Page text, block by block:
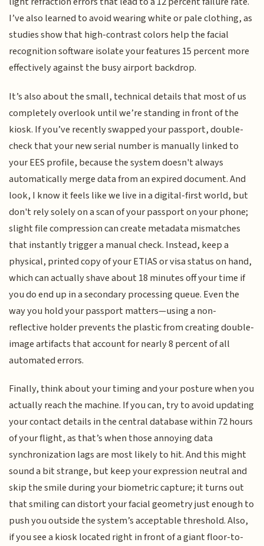
I’ve also learned to avoid wearing white or pale clothing, as
studies show that high-contrast colors help the facial
recognition software isolate your features 15 percent more
effectively against the busy airport backdrop.
It’s also about the small, technical details that most of us
completely overlook until we’re standing in front of the
kiosk. If you’ve recently swapped your passport, double-
check that your new serial number is manually linked to
your EES profile, because the system doesn't always
automatically merge data from an expired document. And
look, I know it feels like we live in a digital-first world, but
don't rely solely on a scan of your passport on your phone;
slight file compression can create metadata mismatches
that instantly trigger a manual check. Instead, keep a
physical, printed copy of your ETIAS or visa status on hand,
which can actually shave about 18 minutes off your time if
you do end up in a secondary processing queue. Even the
way you hold your passport matters—using a non-
reflective holder prevents the plastic from creating double-
image artifacts that account for nearly 8 percent of all
automated errors.
Finally, think about your timing and your posture when you
actually reach the machine. If you can, try to avoid updating
your contact details in the central database within 72 hours
of your flight, as that’s when those annoying data
synchronization lags are most likely to hit. And this might
sound a bit strange, but keep your expression neutral and
skip the smile during your biometric capture; it turns out
that smiling can distort your facial geometry just enough to
push you outside the system’s acceptable threshold. Also,
if you see a kiosk located right in front of a giant floor-to-